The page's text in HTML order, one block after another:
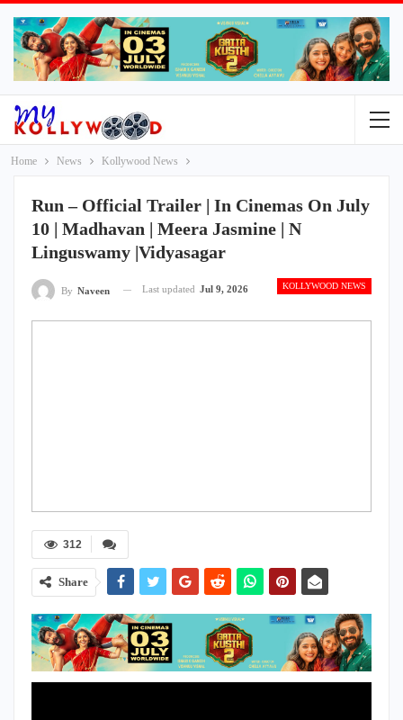
Home News Kollywood News
Run – Official Trailer | In Cinemas On July
10 | Madhavan | Meera Jasmine | N
Linguswamy |Vidyasagar
KOLLYWOOD NEWS
By Naveen Last updated Jul 9, 2026
312
Share